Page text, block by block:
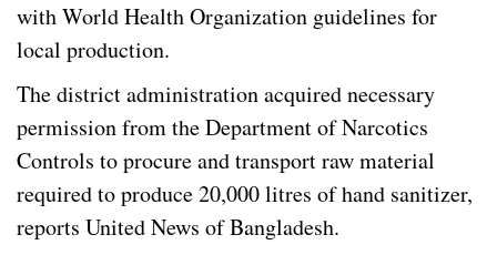
with World Health Organization guidelines for
local production.
The district administration acquired necessary
permission from the Department of Narcotics
Controls to procure and transport raw material
required to produce 20,000 litres of hand sanitizer,
reports United News of Bangladesh.